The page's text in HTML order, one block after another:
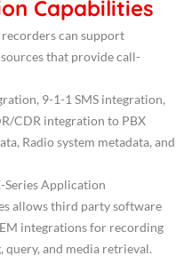
Capabilities
can support
that provide call-
9-1-1 SMS integration,
CDR integration to PBX
Radio system metadata, and
Series Application
allows third party software
integrations for recording
and media retrieval.